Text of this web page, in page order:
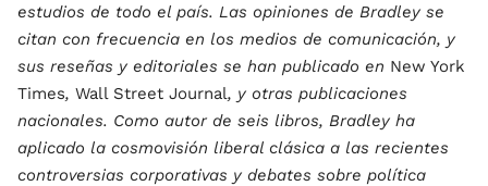
estudios de todo el país. Las opiniones de Bradley se
citan con frecuencia en los medios de comunicación, y
sus reseñas y editoriales se han publicado en New York
Times, Wall Street Journal, y otras publicaciones
nacionales. Como autor de seis libros, Bradley ha
aplicado la cosmovisión liberal clásica a las recientes
controversias corporativas y debates sobre política